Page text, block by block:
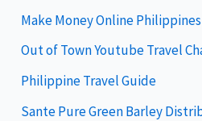
i
e
s
Make Money Online Philippines
Out of Town Youtube Travel
Philippine Travel Guide
Sante Pure Green Barley